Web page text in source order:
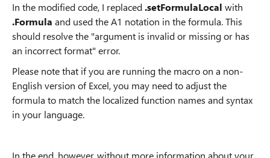
In the modified code, I replaced.setFormulaLocal with
.Formula and used the A1 notation in the formula. This
should resolve the "argument is invalid or missing or has
an incorrect format" error.
Please note that if you are running the macro on a non-
English version of Excel, you may need to adjust the
formula to match the localized function names and syntax
in your language.
In the end, however, without more information about your